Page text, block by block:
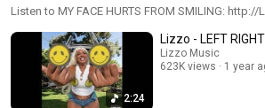
Listen to MY FACE HURTS FROM SMILING:
2:24
Lizzo - LEFT RIGHT
Lizzo Music
623K views
1 year